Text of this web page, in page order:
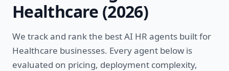
Healthcare (2026)
We track and rank the bestAI HR agents built for
Healthcare businesses. Every agent below is
evaluated on pricing, deployment complexity,